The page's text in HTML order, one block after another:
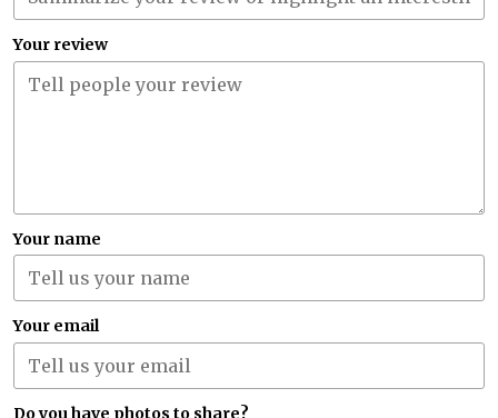
Your review
Your name
Your email
Do you have photos to share?